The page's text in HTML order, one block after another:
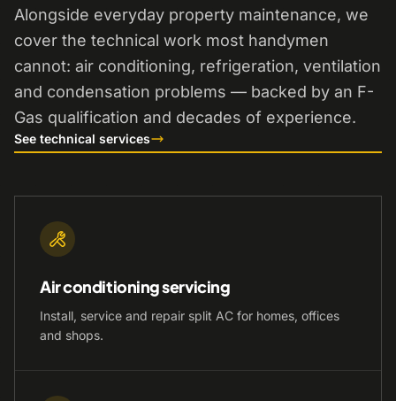
Alongside everyday property maintenance, we
cover the technical work most handymen
cannot: air conditioning, refrigeration, ventilation
and condensation problems — backed by an F-
Gas qualification and decades of experience.
See technical services
Air conditioning servicing
Install, service and repair split AC for homes, offices
and shops.